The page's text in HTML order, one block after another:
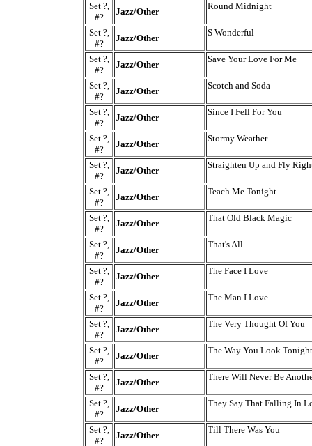
Set ?,
#?
Jazz/Other
Round Midnight
Set ?,
#?
Jazz/Other
S Wonderful
Set ?,
#?
Jazz/Other
Save Your Love For Me
Set ?,
#?
Jazz/Other
Scotch and Soda
Set ?,
#?
Jazz/Other
Since I Fell For You
Set ?,
#?
Jazz/Other
Stormy Weather
Set ?,
#?
Jazz/Other
Straighten Up and Fly
Set ?,
#?
Jazz/Other
Teach Me Tonight
Set ?,
#?
Jazz/Other
That Old Black Magic
Set ?,
#?
Jazz/Other
That's All
Set ?,
#?
Jazz/Other
The Face I Love
Set ?,
#?
Jazz/Other
The Man I Love
Set ?,
#?
Jazz/Other
The Very Thought Of You
Set ?,
#?
Jazz/Other
The Way You Look Tonight
Set ?,
#?
Jazz/Other
There Will Never Be
Set ?,
#?
Jazz/Other
They Say That Falling In
Set ?,
#?
Jazz/Other
Till There Was You